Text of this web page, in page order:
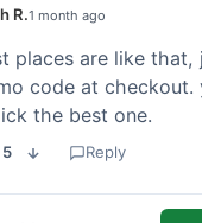
R.1 month ago
places are like that,
code at checkout.
the best one.
5 Reply